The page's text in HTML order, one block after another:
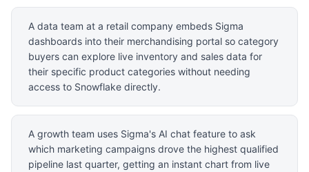
A data team at a retail company embeds Sigma
dashboards into their merchandising portal so category
buyers can explore live inventory and sales data for
their specific product categories without needing
access to Snowflake directly.
A growth team uses Sigma's AI chat feature to ask
which marketing campaigns drove the highest qualified
pipeline last quarter, getting an instant chart from live